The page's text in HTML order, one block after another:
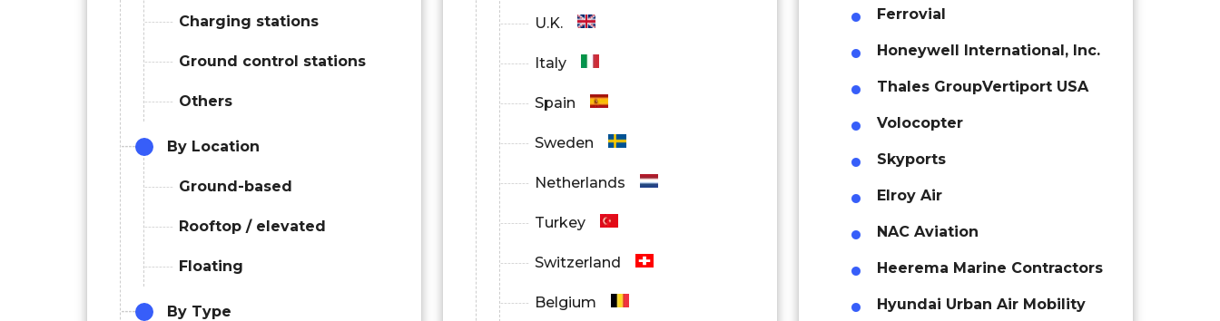
Charging stations
Ground control stations
Others
By Location
Ground-based
Rooftop / elevated
Floating
By Type
U.K.
Italy
Spain
Sweden
Netherlands
Turkey
Switzerland
Belgium
Ferrovial
Honeywell International, Inc.
Thales GroupVertiport USA
Volocopter
Skyports
Elroy Air
NAC Aviation
Heerema Marine Contractors
Hyundai Urban Air Mobility